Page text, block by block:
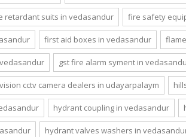
retardant suits in vedasandur fire safety
first aid boxes in vedasandur
gst fire alarm syment in
cctv camera dealers in udayarpalaym
hydrant coupling in vedasandur
hydrant valves washers in